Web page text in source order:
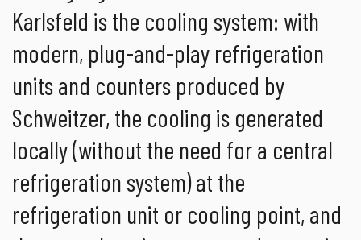
Karlsfeld is the cooling system: with
modern, plug-and-play refrigeration
units and counters produced by
Schweitzer, the cooling is generated
locally (without the need for a central
refrigeration system) at the
refrigeration unit or cooling point, and